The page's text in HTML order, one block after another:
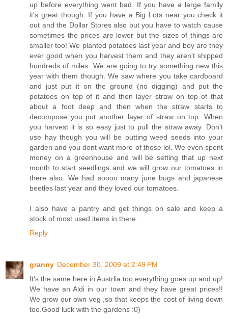
up before everything went bad. If you have a large family
it's great though. If you have a Big Lots near you check it
out and the Dollar Stores also but you have to watch cause
sometimes the prices are lower but the sizes of things are
smaller too! We planted potatoes last year and boy are they
ever good when you harvest them and they aren't shipped
hundreds of miles. We are going to try something new this
year with them though. We saw where you take cardboard
and just put it on the ground (no digging) and put the
potatoes on top of it and then layer straw on top of that
about a foot deep and then when the straw starts to
decompose you put another layer of straw on top. When
you harvest it is so easy just to pull the straw away. Don't
use hay though you will be putting weed seeds into your
garden and you dont want more of those lol. We even spent
money on a greenhouse and will be setting that up next
month to start seedlings and we will grow our tomatoes in
there also. We had soooo many june bugs and japanese
beetles last year and they loved our tomatoes.
I also have a pantry and get things on sale and keep a
stock of most used items in there.
Reply
granny December 30, 2009 at 2:49 PM
It's the same here in Austrlia too,everything goes up and up!
We have an Aldi in our town and they have great prices!!
We grow our own veg ,so that keeps the cost of living down
too.Good luck with the gardens :0)